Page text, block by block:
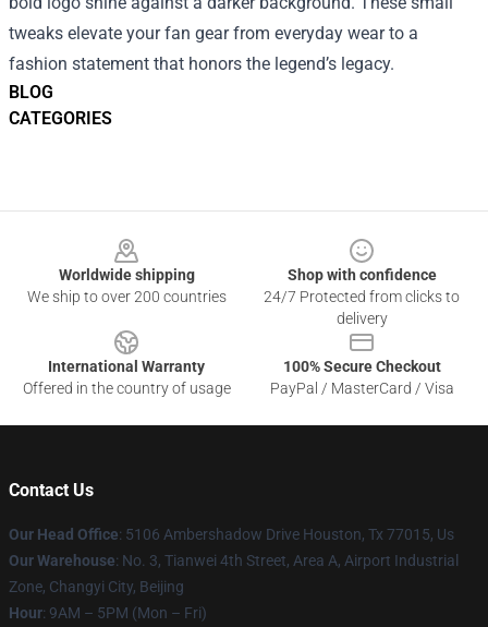
BLOG
CATEGORIES
tweaks elevate your fan gear from everyday wear to a
fashion statement that honors the legend’s legacy.
Worldwide shipping
We ship to over 200 countries
Shop with confidence
24/7 Protected from clicks to
delivery
International Warranty
Offered in the country of usage
100% Secure Checkout
PayPal / MasterCard / Visa
Contact Us
Our Head Office: 5106 Ambershadow Drive Houston, Tx 77015, Us
Our Warehouse: No. 3, Tianwei 4th Street, Area A, Airport Industrial
Zone, Changyi City, Beijing
Hour: 9AM – 5PM (Mon – Fri)